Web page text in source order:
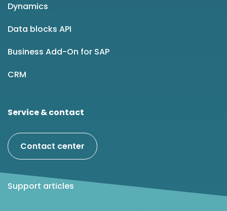
Dynamics
Data blocks API
Business Add-On for SAP
CRM
Service & contact
Contact center
Support articles